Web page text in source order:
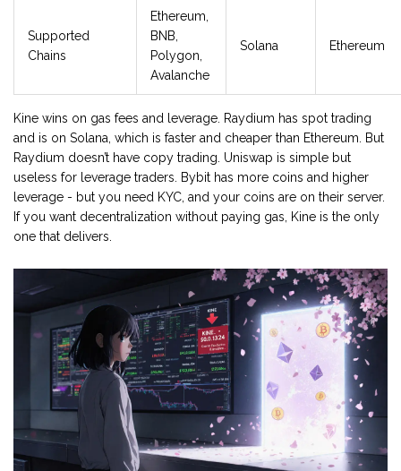
Supported
Chains
Ethereum,
BNB,
Polygon,
Avalanche
Solana Ethereum
Kine wins on gas fees and leverage. Raydium has spot trading
and is on Solana, which is faster and cheaper than Ethereum. But
Raydium doesn’t have copy trading. Uniswap is simple but
useless for leverage traders. Bybit has more coins and higher
leverage - but you need KYC, and your coins are on their server.
If you want decentralization without paying gas, Kine is the only
one that delivers.